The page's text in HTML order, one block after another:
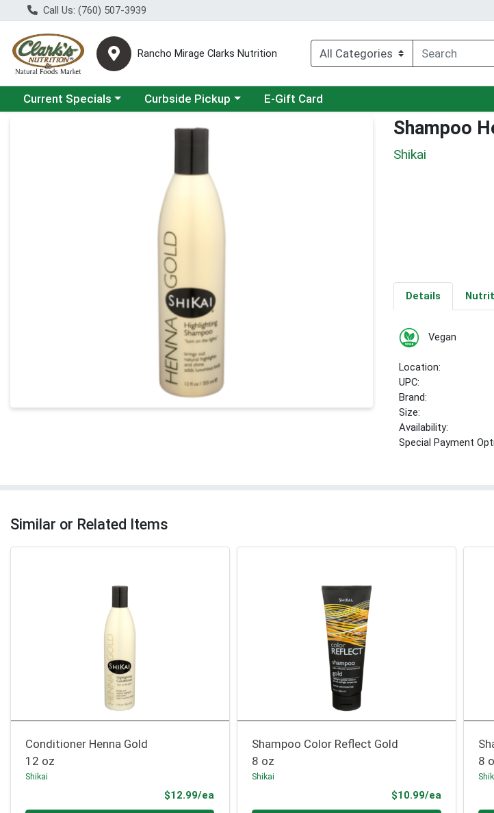
Call Us: (760) 507-3939
Rancho Mirage Clarks Nutrition
Choose a category menu
Current Specials Choose a category menu
Curbside Pickup E-Gift Card
Product Details Page Shampoo
Shikai
Details
Vegan
Location:
UPC:
Brand:
Size:
Availability:
Special Payment
Similar or Related Items
Conditioner Henna Gold
12 oz
Shikai
$12.99/ea
Shampoo Color Reflect Gold
8 oz
Shikai
$10.99/eaProduct
8